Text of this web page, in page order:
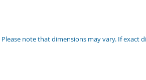
Please note that dimensions may vary. If